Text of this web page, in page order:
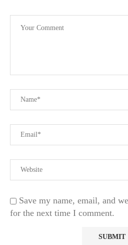
Save my name, email, and
for the next time I comment.